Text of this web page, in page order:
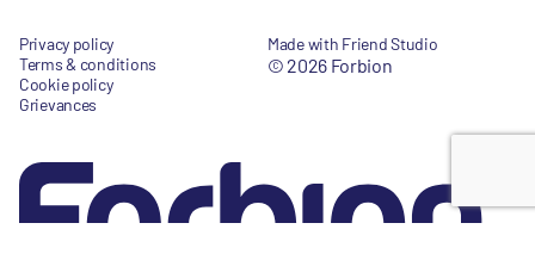
Privacy policy
Terms & conditions
Cookie policy
Grievances
Made with Friend Studio
© 2026 Forbion